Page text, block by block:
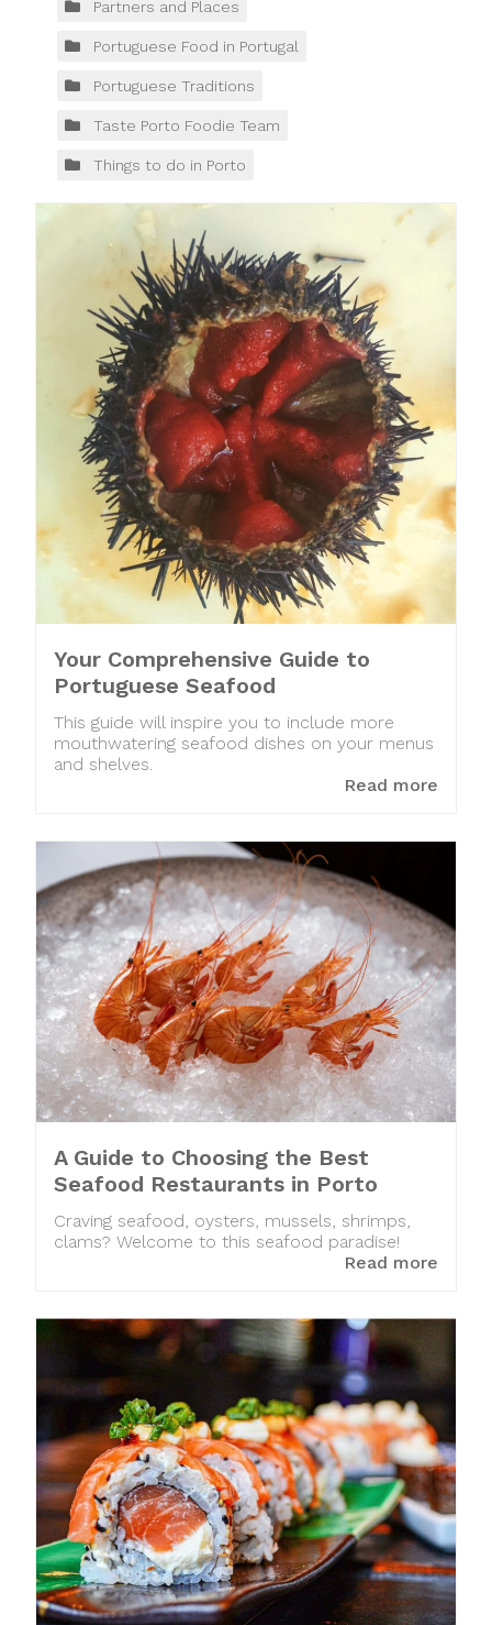
Partners and Places
Portuguese Food in Portugal
Portuguese Traditions
Taste Porto Foodie Team
Things to do in Porto
Your Comprehensive Guide to
Portuguese Seafood
This guide will inspire you to include more
mouthwatering seafood dishes on your menus
and shelves.
Read more
A Guide to Choosing the Best
Seafood Restaurants in Porto
Craving seafood, oysters, mussels, shrimps,
clams? Welcome to this seafood paradise!
Read more